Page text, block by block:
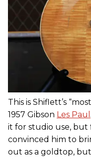
This is Shiflett’s
1957 Gibson Les Paul
it for studio use, but
convinced him to
out as a goldtop,